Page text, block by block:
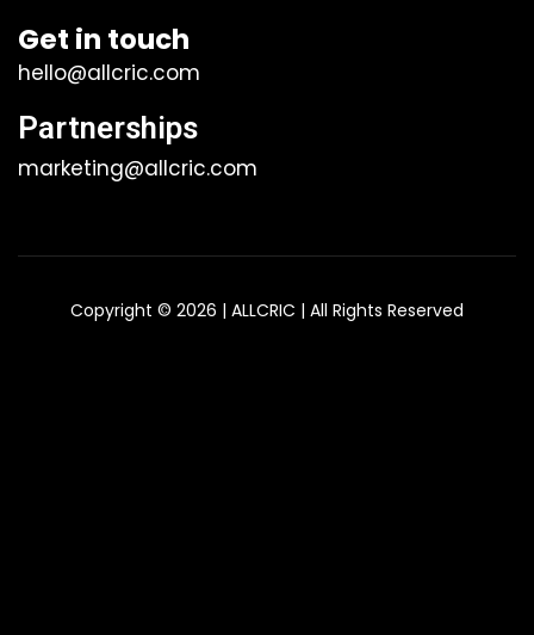
Get in touch
hello@allcric.com
Partnerships
marketing@allcric.com
Copyright © 2026 | ALLCRIC | All Rights Reserved